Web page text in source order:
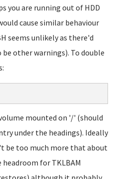
you are running out of HDD
cause similar behaviour
seems unlikely as there'd
be other warnings). To double
mounted on '/' (should
under the headings). Ideally
be too much more that about
headroom for TKLBAM